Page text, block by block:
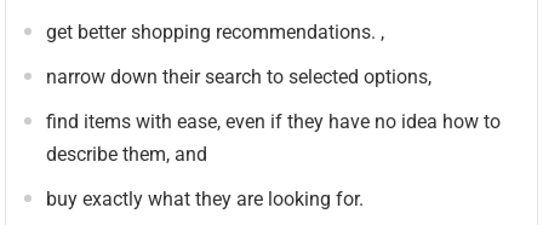
get better shopping recommendations. ,
narrow down their search to selected options,
find items with ease, even if they have no idea how to
describe them, and
buy exactly what they are looking for.